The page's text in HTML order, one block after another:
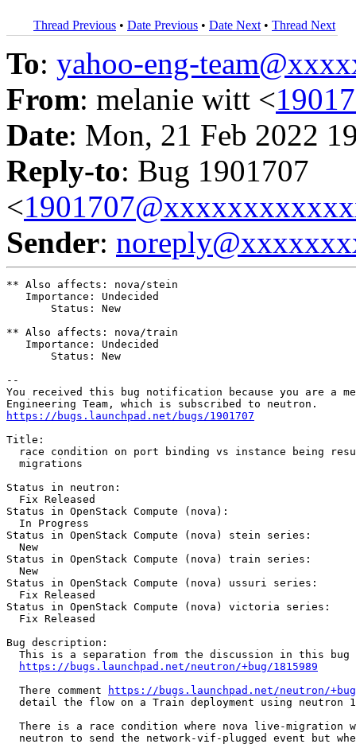
Thread Previous • Date Previous • Date Next • Thread Next
To: yahoo-eng-
From: melanie witt <
Date: Mon, 21 Feb 2022
Reply-to: Bug 1901707
<
Sender:
** Also affects: nova/stein
   Importance: Undecided
       Status: New
** Also affects: nova/train
   Importance: Undecided
       Status: New
--
You received this bug notification because you are a
https://bugs.launchpad.net/bugs/1901707
Title:
race condition on port binding vs instance being
  migrations
Status in neutron:
  Fix Released
Status in OpenStack Compute (nova):
  In Progress
Status in OpenStack Compute (nova) stein series:
  New
Status in OpenStack Compute (nova) train series:
  New
Status in OpenStack Compute (nova) ussuri series:
  Fix Released
Status in OpenStack Compute (nova) victoria series:
  Fix Released
Bug description:
  This is a separation from the discussion in this bug
https://bugs.launchpad.net/neutron/+bug/1815989
  There comment
https://bugs.launchpad.net/neutron/+bug/
detail the flow on a Train deployment using neutron
There is a race condition where nova live-migration
neutron to send the network-vif-plugged event but